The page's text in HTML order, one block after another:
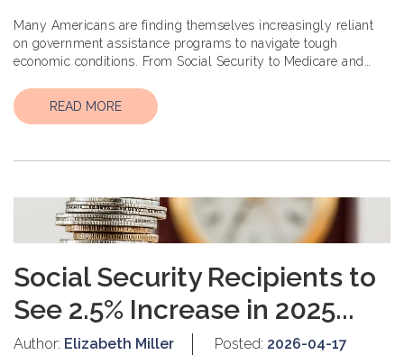
Many Americans are finding themselves increasingly reliant
on government assistance programs to navigate tough
economic conditions. From Social Security to Medicare and
READ MORE
Social Security Recipients to
See 2.5% Increase in 2025...
Author: Elizabeth Miller Posted: 2026-04-17